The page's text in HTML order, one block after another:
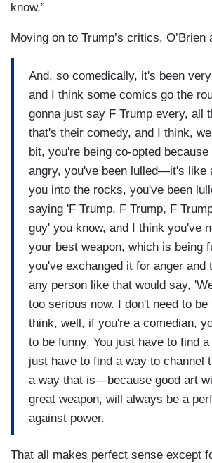
know.”
Moving on to Trump’s critics, O’Brien
And, so comedically, it's been
and I think some comics go the
gonna just say F Trump every, all
that's their comedy, and I think,
bit, you're being co-opted
angry, you've been lulled—it's like
you into the rocks, you've been
saying 'F Trump, F Trump, F
guy' you know, and I think you've
your best weapon, which is being
you've exchanged it for anger and
any person like that would say,
too serious now. I don't need to be
think, well, if you're a comedian,
to be funny. You just have to find
just have to find a way to channel
a way that is—because good art
great weapon, will always be a
against power.
That all makes perfect sense except